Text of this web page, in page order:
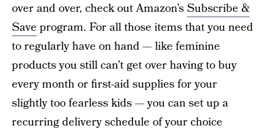
over and over, check out Amazon’sSubscribe &
Save program. For all those items that you need
to regularly have on hand — like feminine
products you still can’t get over having to buy
every month or first-aid supplies for your
slightly too fearless kids — you can set up a
recurring delivery schedule of your choice